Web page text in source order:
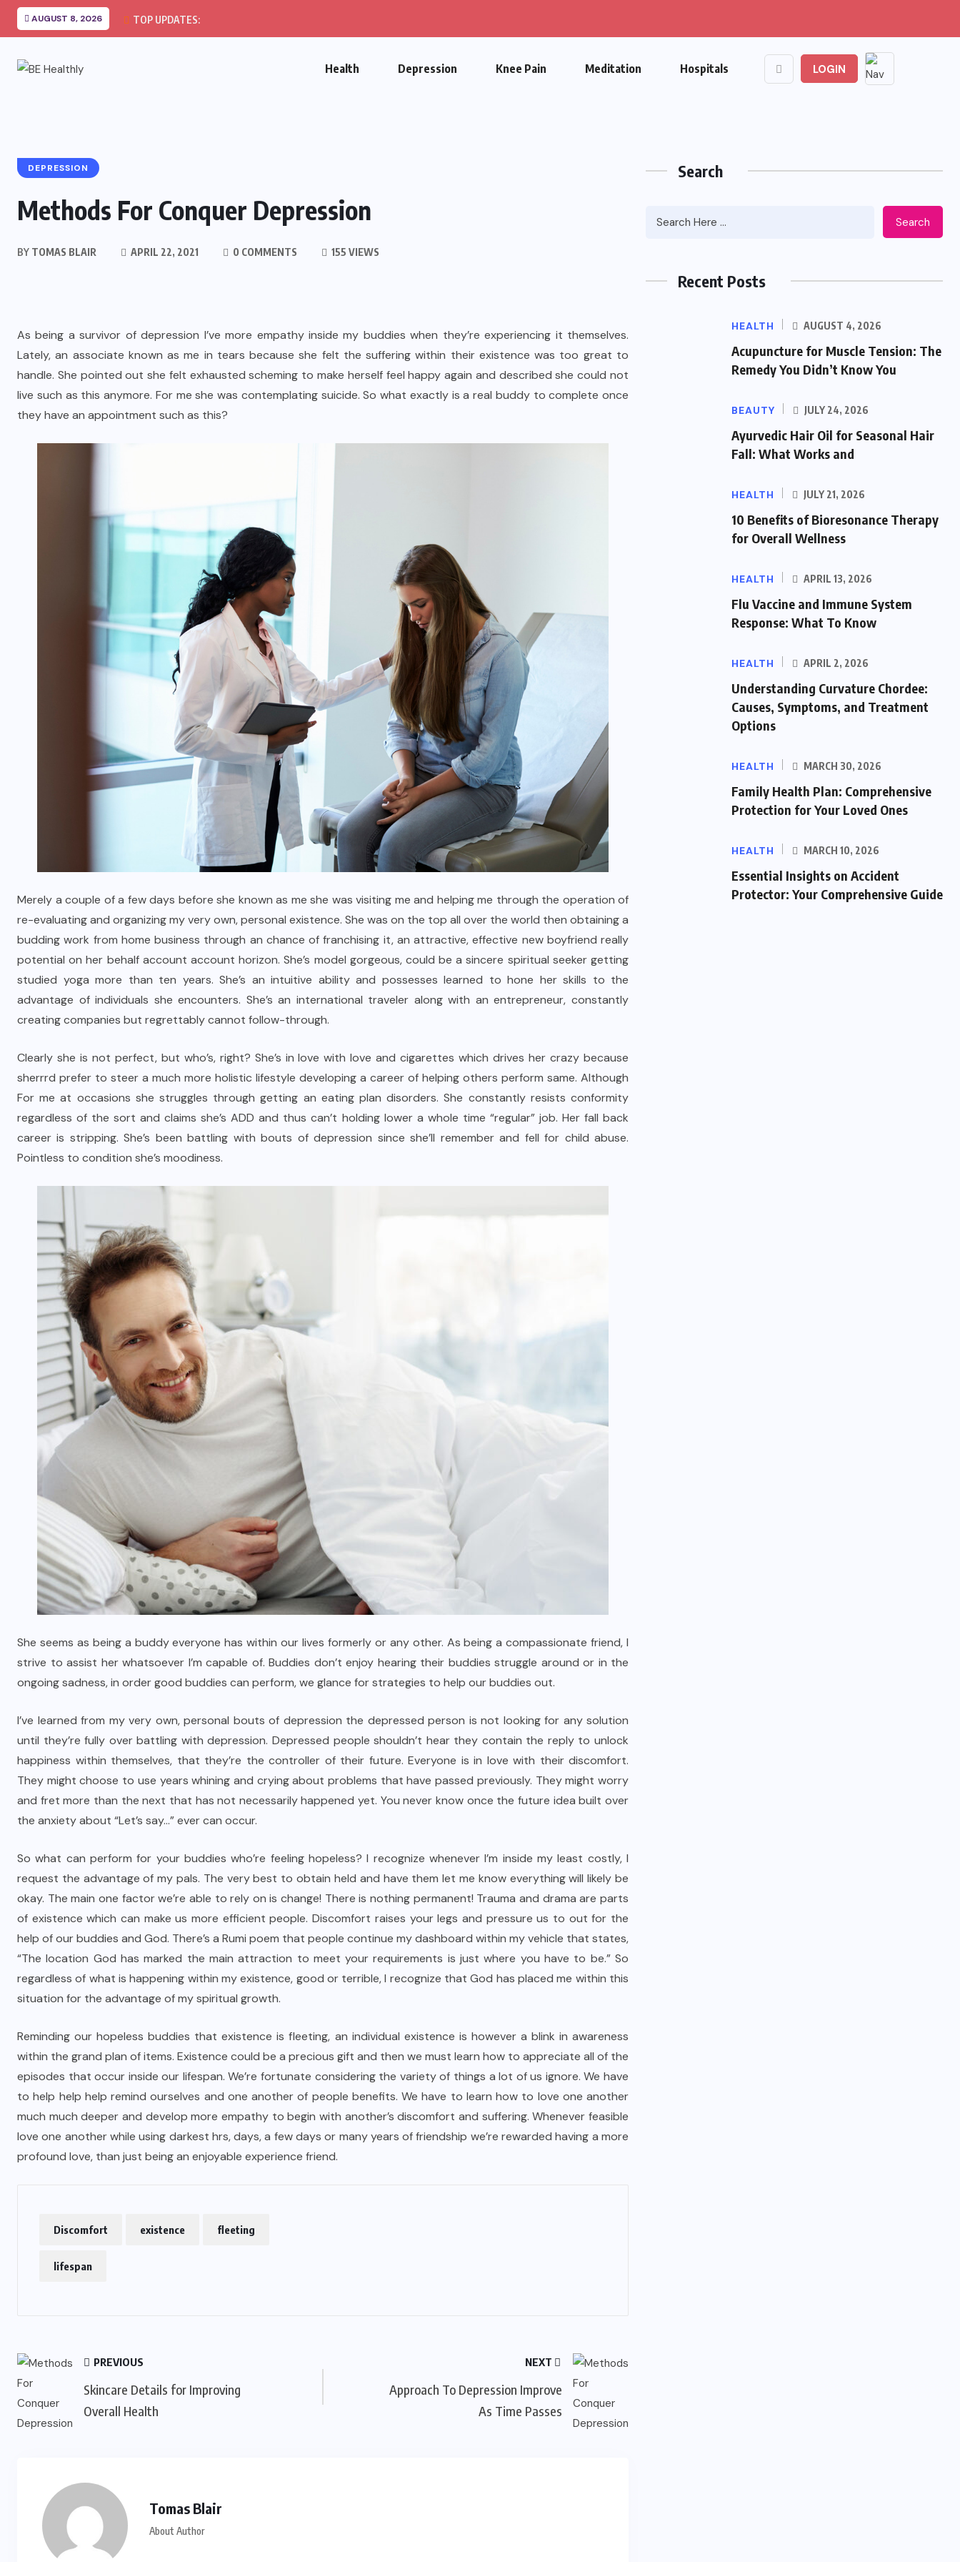
AUGUST 8, 2026 TOP UPDATES:
Health Depression Knee Pain Meditation Hospitals LOGIN
DEPRESSION
Methods For Conquer Depression
BY TOMAS BLAIR APRIL 22, 2021 0 COMMENTS 155 VIEWS
As being a survivor of depression I’ve more empathy inside my buddies when they’re experiencing it themselves.
Lately, an associate known as me in tears because she felt the suffering within their existence was too great to
handle. She pointed out she felt exhausted scheming to make herself feel happy again and described she could not
live such as this anymore. For me she was contemplating suicide. So what exactly is a real buddy to complete once
they have an appointment such as this?
Merely a couple of a few days before she known as me she was visiting me and helping me through the operation of
re-evaluating and organizing my very own, personal existence. She was on the top all over the world then obtaining a
budding work from home business through an chance of franchising it, an attractive, effective new boyfriend really
potential on her behalf account account horizon. She’s model gorgeous, could be a sincere spiritual seeker getting
studied yoga more than ten years. She’s an intuitive ability and possesses learned to hone her skills to the
advantage of individuals she encounters. She’s an international traveler along with an entrepreneur, constantly
creating companies but regrettably cannot follow-through.
Clearly she is not perfect, but who’s, right? She’s in love with love and cigarettes which drives her crazy because
sherrrd prefer to steer a much more holistic lifestyle developing a career of helping others perform same. Although
For me at occasions she struggles through getting an eating plan disorders. She constantly resists conformity
regardless of the sort and claims she’s ADD and thus can’t holding lower a whole time “regular” job. Her fall back
career is stripping. She’s been battling with bouts of depression since she’ll remember and fell for child abuse.
Pointless to condition she’s moodiness.
She seems as being a buddy everyone has within our lives formerly or any other. As being a compassionate friend, I
strive to assist her whatsoever I’m capable of. Buddies don’t enjoy hearing their buddies struggle around or in the
ongoing sadness, in order good buddies can perform, we glance for strategies to help our buddies out.
I’ve learned from my very own, personal bouts of depression the depressed person is not looking for any solution
until they’re fully over battling with depression. Depressed people shouldn’t hear they contain the reply to unlock
happiness within themselves, that they’re the controller of their future. Everyone is in love with their discomfort.
They might choose to use years whining and crying about problems that have passed previously. They might worry
and fret more than the next that has not necessarily happened yet. You never know once the future idea built over
the anxiety about “Let’s say…” ever can occur.
So what can perform for your buddies who’re feeling hopeless? I recognize whenever I’m inside my least costly, I
request the advantage of my pals. The very best to obtain held and have them let me know everything will likely be
okay. The main one factor we’re able to rely on is change! There is nothing permanent! Trauma and drama are parts
of existence which can make us more efficient people. Discomfort raises your legs and pressure us to out for the
help of our buddies and God. There’s a Rumi poem that people continue my dashboard within my vehicle that states,
“The location God has marked the main attraction to meet your requirements is just where you have to be.” So
regardless of what is happening within my existence, good or terrible, I recognize that God has placed me within this
situation for the advantage of my spiritual growth.
Reminding our hopeless buddies that existence is fleeting, an individual existence is however a blink in awareness
within the grand plan of items. Existence could be a precious gift and then we must learn how to appreciate all of the
episodes that occur inside our lifespan. We’re fortunate considering the variety of things a lot of us ignore. We have
to help help help remind ourselves and one another of people benefits. We have to learn how to love one another
much much deeper and develop more empathy to begin with another’s discomfort and suffering. Whenever feasible
love one another while using darkest hrs, days, a few days or many years of friendship we’re rewarded having a more
profound love, than just being an enjoyable experience friend.
Discomfort existence fleeting
lifespan
PREVIOUS
Skincare Details for Improving
Overall Health
NEXT
Approach To Depression Improve
As Time Passes
Tomas Blair
About Author
Search
Search
Recent Posts
HEALTH AUGUST 4, 2026
Acupuncture for Muscle Tension: The
Remedy You Didn’t Know You
BEAUTY JULY 24, 2026
Ayurvedic Hair Oil for Seasonal Hair
Fall: What Works and
HEALTH JULY 21, 2026
10 Benefits of Bioresonance Therapy
for Overall Wellness
HEALTH APRIL 13, 2026
Flu Vaccine and Immune System
Response: What To Know
HEALTH APRIL 2, 2026
Understanding Curvature Chordee:
Causes, Symptoms, and Treatment
Options
HEALTH MARCH 30, 2026
Family Health Plan: Comprehensive
Protection for Your Loved Ones
HEALTH MARCH 10, 2026
Essential Insights on Accident
Protector: Your Comprehensive Guide